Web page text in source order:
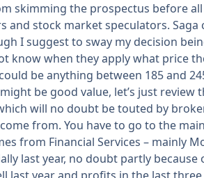
skimming the prospectus before
and stock market speculators.
I suggest to sway my decision
when they apply what price
be anything between 185 and
be good value, let’s just
will no doubt be touted by
from. You have to go to the
from Financial Services – mainly
last year, no doubt partly